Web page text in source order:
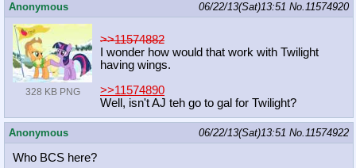
Anonymous 06/22/13(Sat)13:51 No.11574920
328 KB PNG
>>11574882
I wonder how would that work with Twilight
having wings.
>>11574890
Well, isn't AJ teh go to gal for Twilight?
Anonymous 06/22/13(Sat)13:51 No.11574922
Who BCS here?